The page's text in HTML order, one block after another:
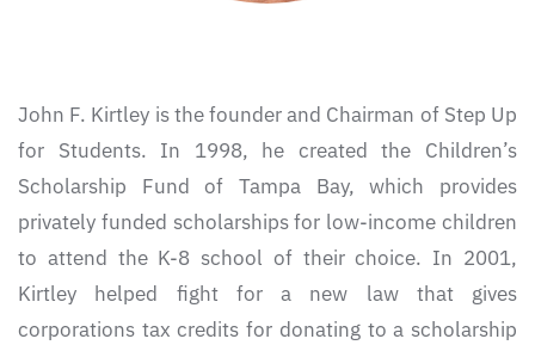
John F. Kirtley is the founder and Chairman of Step Up
for Students. In 1998, he created the Children’s
Scholarship Fund of Tampa Bay, which provides
privately funded scholarships for low-income children
to attend the K-8 school of their choice. In 2001,
Kirtley helped fight for a new law that gives
corporations tax credits for donating to a scholarship